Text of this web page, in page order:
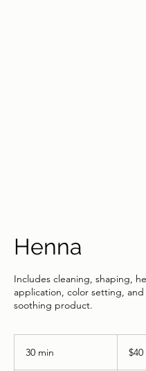
Henna
Includes cleaning, shaping,
application, color setting, and
soothing product.
30 min
dollars
$40